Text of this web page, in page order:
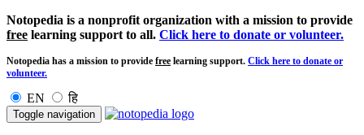
Notopedia is a nonprofit organization with a mission to provide
free learning support to all. Click here to donate or volunteer.
Notopedia has a mission to provide free learning support. Click here to donate or
volunteer.
EN हि
Toggle navigation